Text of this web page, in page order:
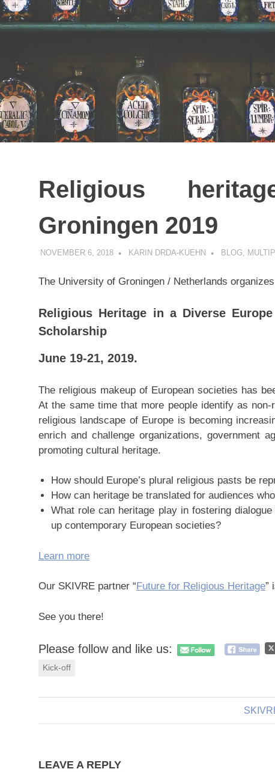
Religious
Groningen 2019
NOVEMBER 6, 2018 KARIN DRDA-KUEHN BLOG,
The University of Groningen / Netherlands
Religious Heritage in a Diverse
Scholarship
June 19-21, 2019.
The religious makeup of European societies has
At the same time that more people identify as
religious landscape of Europe is becoming
enrich and challenge organizations, government
promoting cultural heritage.
How should Europe’s plural religious pasts be
How can heritage be translated for audiences
What role can heritage play in fostering
up contemporary European societies?
Learn more
Our SKIVRE partner “Future for Religious Heritage”
See you there!
Please follow and like us:
Kick-off
Next
Post:
LEAVE A REPLY